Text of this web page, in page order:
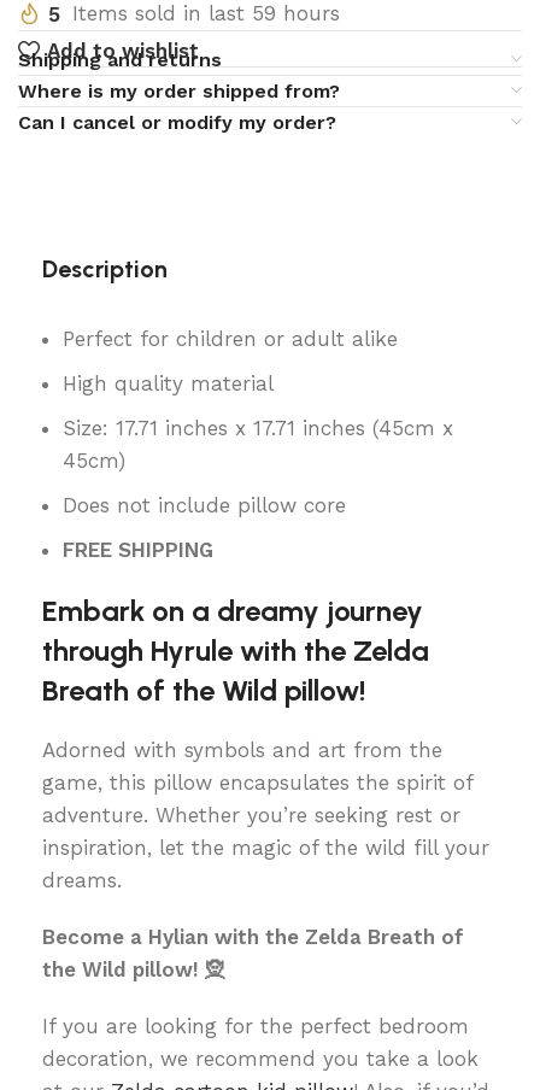
5 Items sold in last 59 hours
Add to wishlist
Shipping and returns
Where is my order shipped from?
Can I cancel or modify my order?
Description
Perfect for children or adult alike
High quality material
Size: 17.71 inches x 17.71 inches (45cm x
45cm)
Does not include pillow core
FREE SHIPPING
Embark on a dreamy journey
through Hyrule with the Zelda
Breath of the Wild pillow!
Adorned with symbols and art from the
game, this pillow encapsulates the spirit of
adventure. Whether you’re seeking rest or
inspiration, let the magic of the wild fill your
dreams.
Become a Hylian with the Zelda Breath of
the Wild pillow! 🧝
If you are looking for the perfect bedroom
decoration, we recommend you take a look